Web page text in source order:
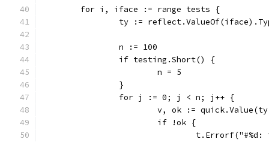
	for i, iface := range tests {
ty :=
		n := 100
		if testing.Short() {
			n = 5
		}
		for j := 0; j < n; j++ {
v, ok :=
			if !ok {